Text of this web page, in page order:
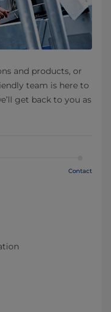
and products, or
team is here to
get back to you as
Contact